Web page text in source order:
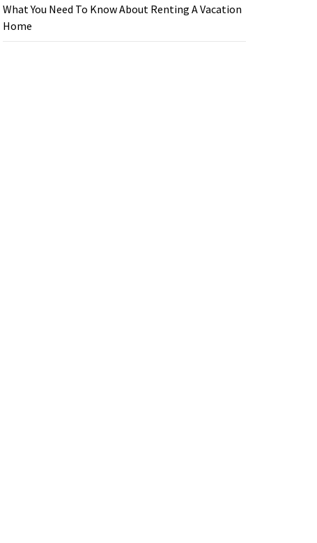
What You Need To Know About Renting A Vacation
Home